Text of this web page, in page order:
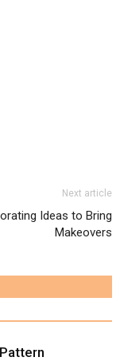
Next article
Ideas to Bring
Makeovers